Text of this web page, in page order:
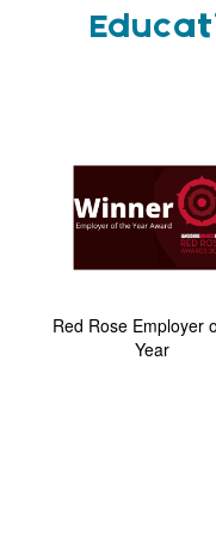
Red Rose Employer
Year